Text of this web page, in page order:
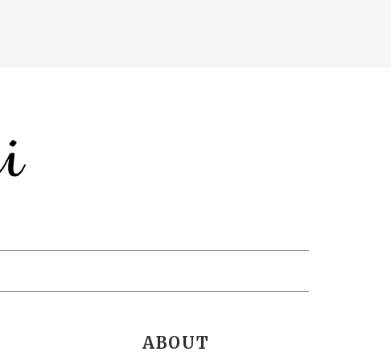
ABOUT